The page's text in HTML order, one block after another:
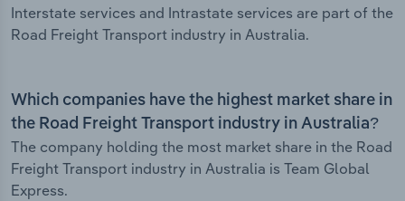
Interstate services and Intrastate services are part of the
Road Freight Transport industry in Australia.
Which companies have the highest market share in
the Road Freight Transport industry in Australia?
The company holding the most market share in the Road
Freight Transport industry in Australia is Team Global
Express.